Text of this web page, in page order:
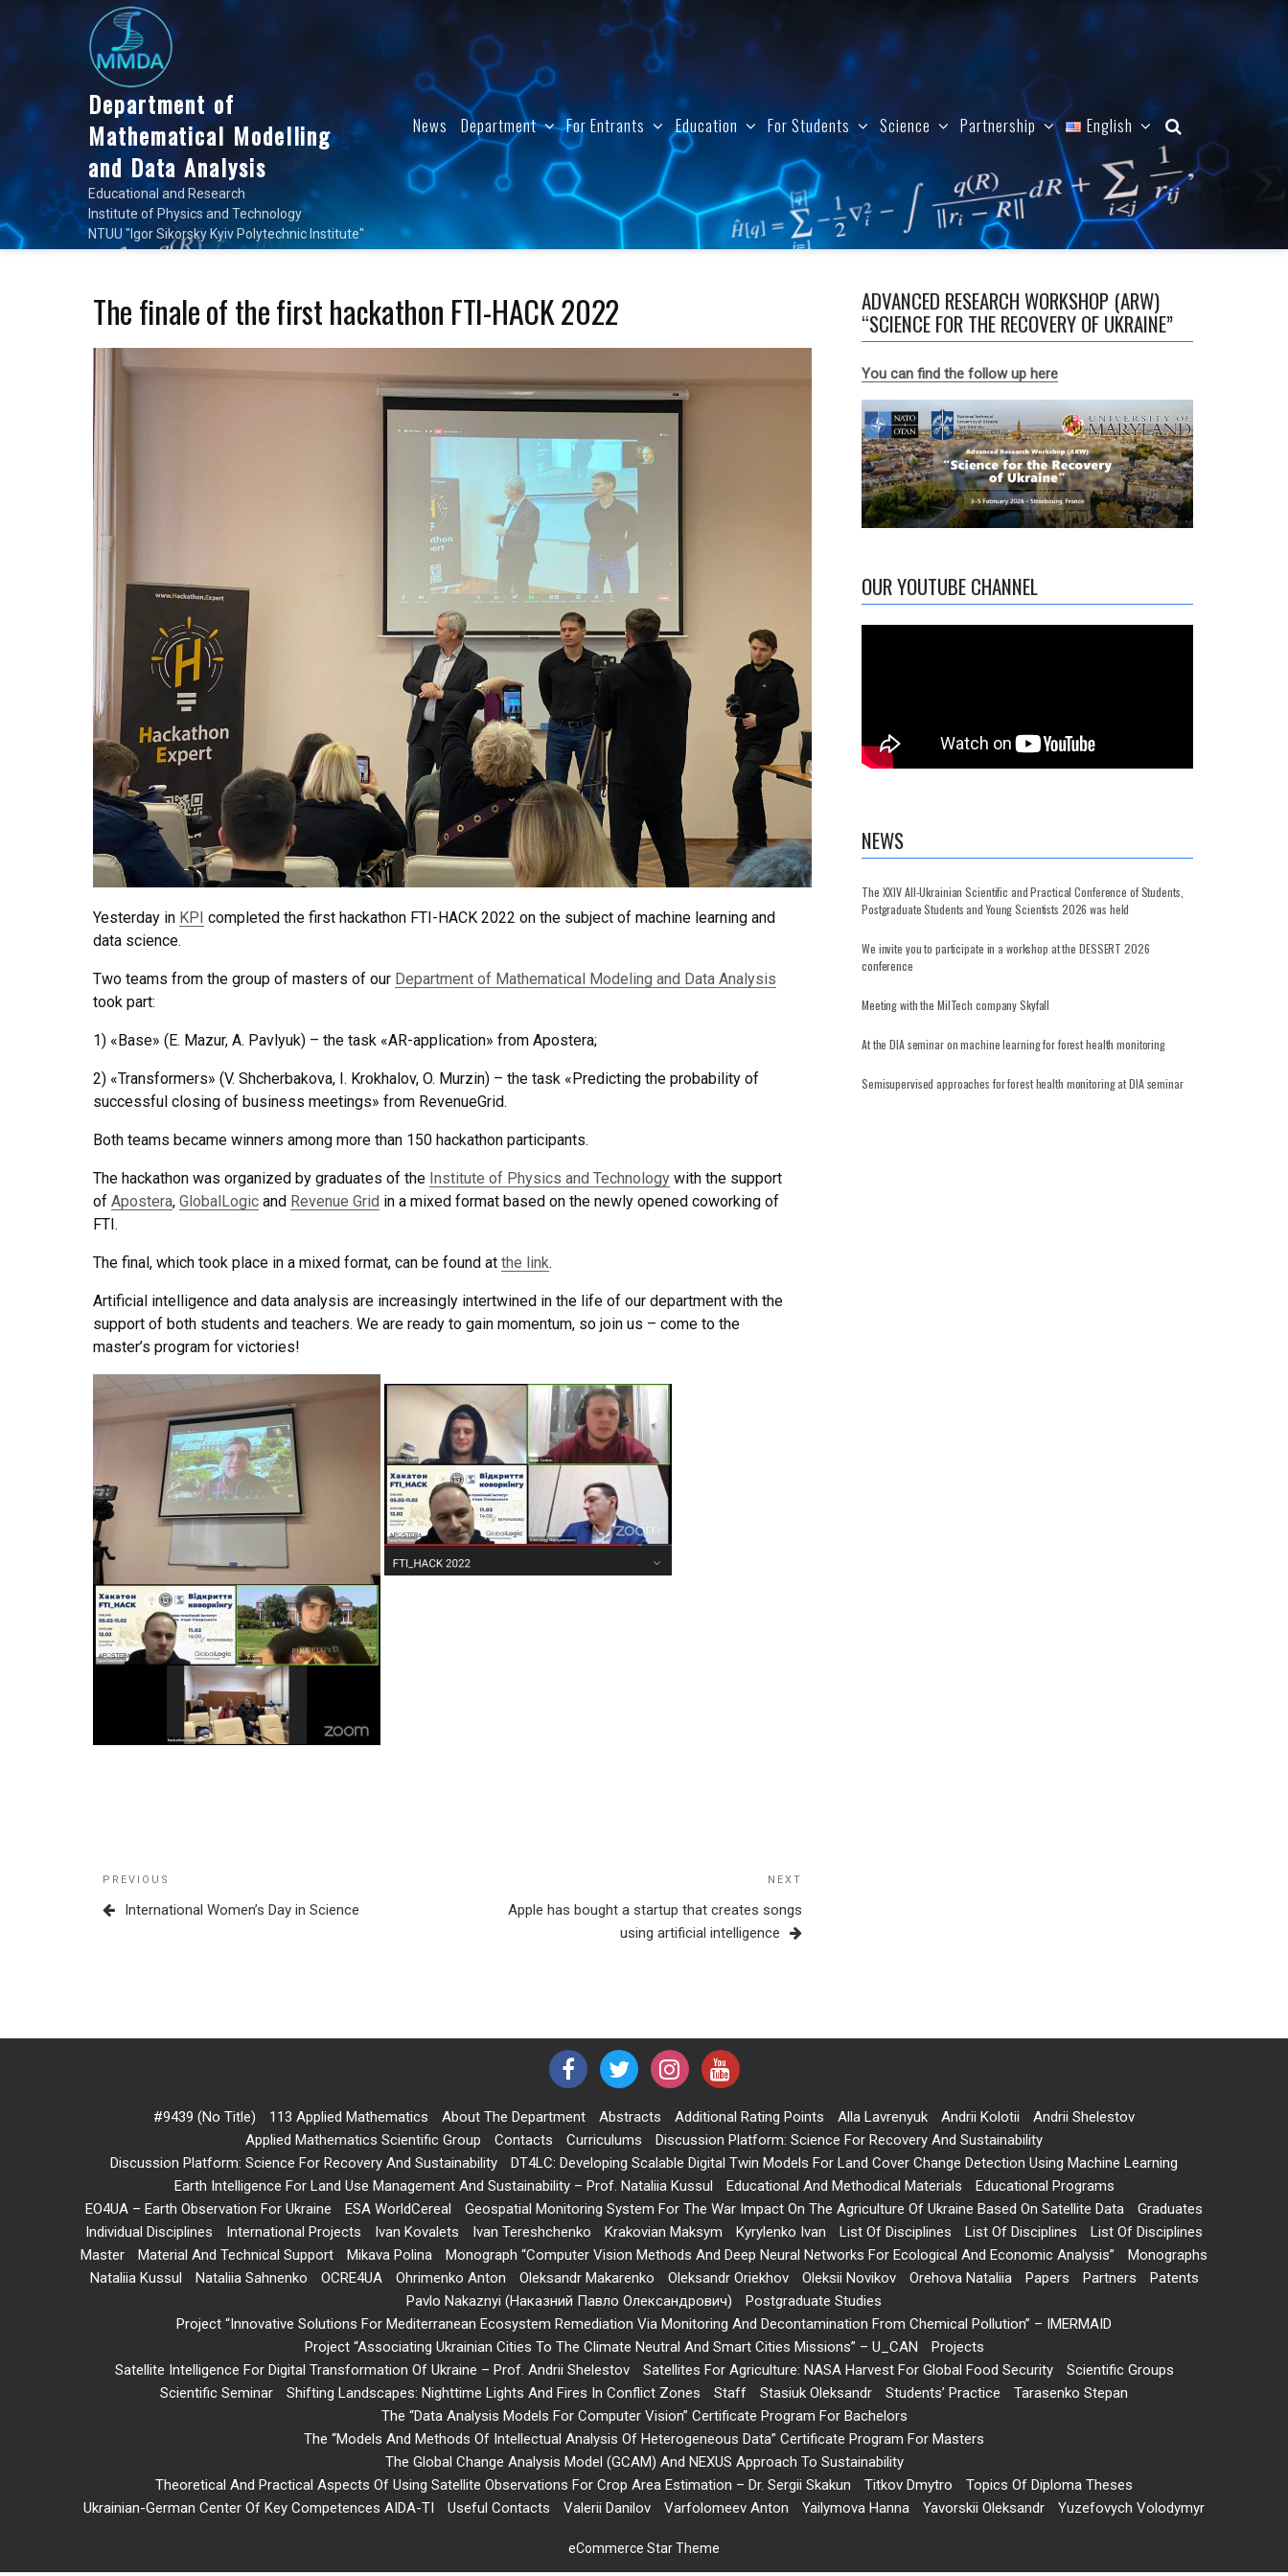
Department of
Mathematical Modelling
and Data Analysis
Educational and Research
Institute of Physics and Technology
NTUU "Igor Sikorsky Kyiv Polytechnic Institute"
News Department For Entrants Education For Students Science Partnership English
The finale of the first hackathon FTI-HACK 2022
Yesterday in KPI completed the first hackathon FTI-HACK 2022 on the subject of machine learning and
data science.
Two teams from the group of masters of our Department of Mathematical Modeling and Data Analysis
took part:
1) «Base» (E. Mazur, A. Pavlyuk) – the task «AR-application» from Apostera;
2) «Transformers» (V. Shcherbakova, I. Krokhalov, O. Murzin) – the task «Predicting the probability of
successful closing of business meetings» from RevenueGrid.
Both teams became winners among more than 150 hackathon participants.
The hackathon was organized by graduates of the Institute of Physics and Technology with the support
of Apostera, GlobalLogic and Revenue Grid in a mixed format based on the newly opened coworking of
FTI.
The final, which took place in a mixed format, can be found at the link.
Artificial intelligence and data analysis are increasingly intertwined in the life of our department with the
support of both students and teachers. We are ready to gain momentum, so join us – come to the
master’s program for victories!
Post
navigation
Previous
Post
PREVIOUS
International Women’s Day in Science
NEXT
Apple has bought a startup that creates songs
using artificial intelligence
ADVANCED RESEARCH WORKSHOP (ARW)
“SCIENCE FOR THE RECOVERY OF UKRAINE”
You can find the follow up here
OUR YOUTUBE CHANNEL
NEWS
The XXIV All-Ukrainian Scientific and Practical Conference of Students,
Postgraduate Students and Young Scientists 2026 was held
We invite you to participate in a workshop at the DESSERT 2026
conference
Meeting with the MilTech company Skyfall
At the DIA seminar on machine learning for forest health monitoring
Semisupervised approaches for forest health monitoring at DIA seminar
#9439 (no Title) 113 Applied Mathematics About The Department Abstracts Additional Rating Points Alla Lavrenyuk Andrii Kolotii
Andrii Shelestov
Applied Mathematics Scientific Group
Contacts Curriculums
Discussion Platform: Science For Recovery And Sustainability
Discussion Platform: Science For Recovery And Sustainability
DT4LC: Developing Scalable Digital Twin Models For Land Cover Change Detection Using Machine Learning
Earth Intelligence For Land Use Management And Sustainability – Prof. Nataliia Kussul
Educational And Methodical Materials
Educational Programs
EO4UA – Earth Observation For Ukraine
ESA WorldCereal Geospatial Monitoring System For The War Impact On The Agriculture Of Ukraine Based On Satellite Data
Graduates
Individual Disciplines
International Projects Ivan Kovalets Ivan Tereshchenko Krakovian Maksym Kyrylenko Ivan List Of Disciplines List Of Disciplines
List Of Disciplines
Master
Material And Technical Support Mikava Polina Monograph “Computer Vision Methods And Deep Neural Networks For Ecological And Economic Analysis”
Monographs
Nataliia Kussul
Nataliia Sahnenko OCRE4UA Ohrimenko Anton Oleksandr Makarenko Oleksandr Oriekhov Oleksii Novikov Orehova Nataliia Papers Partners
Patents
Pavlo Nakaznyi (Наказний Павло Олександрович)
Postgraduate Studies
Project “Innovative Solutions For Mediterranean Ecosystem Remediation Via Monitoring And Decontamination From Chemical Pollution” – IMERMAID
Project “Associating Ukrainian Cities To The Climate Neutral And Smart Cities Missions” – U_CAN
Projects
Satellite Intelligence For Digital Transformation Of Ukraine – Prof. Andrii Shelestov
Satellites For Agriculture: NASA Harvest For Global Food Security
Scientific Groups
Scientific Seminar
Shifting Landscapes: Nighttime Lights And Fires In Conflict Zones Staff Stasiuk Oleksandr Students’ Practice
Tarasenko Stepan
The “Data Analysis Models For Computer Vision” Certificate Program For Bachelors
The “Models And Methods Of Intellectual Analysis Of Heterogeneous Data” Certificate Program For Masters
The Global Change Analysis Model (GCAM) And NEXUS Approach To Sustainability
Theoretical And Practical Aspects Of Using Satellite Observations For Crop Area Estimation – Dr. Sergii Skakun
Titkov Dmytro
Topics Of Diploma Theses
Ukrainian-German Center Of Key Competences AIDA-TI
Useful Contacts Valerii Danilov Varfolomeev Anton Yailymova Hanna Yavorskii Oleksandr Yuzefovych Volodymyr
eCommerce Star Theme